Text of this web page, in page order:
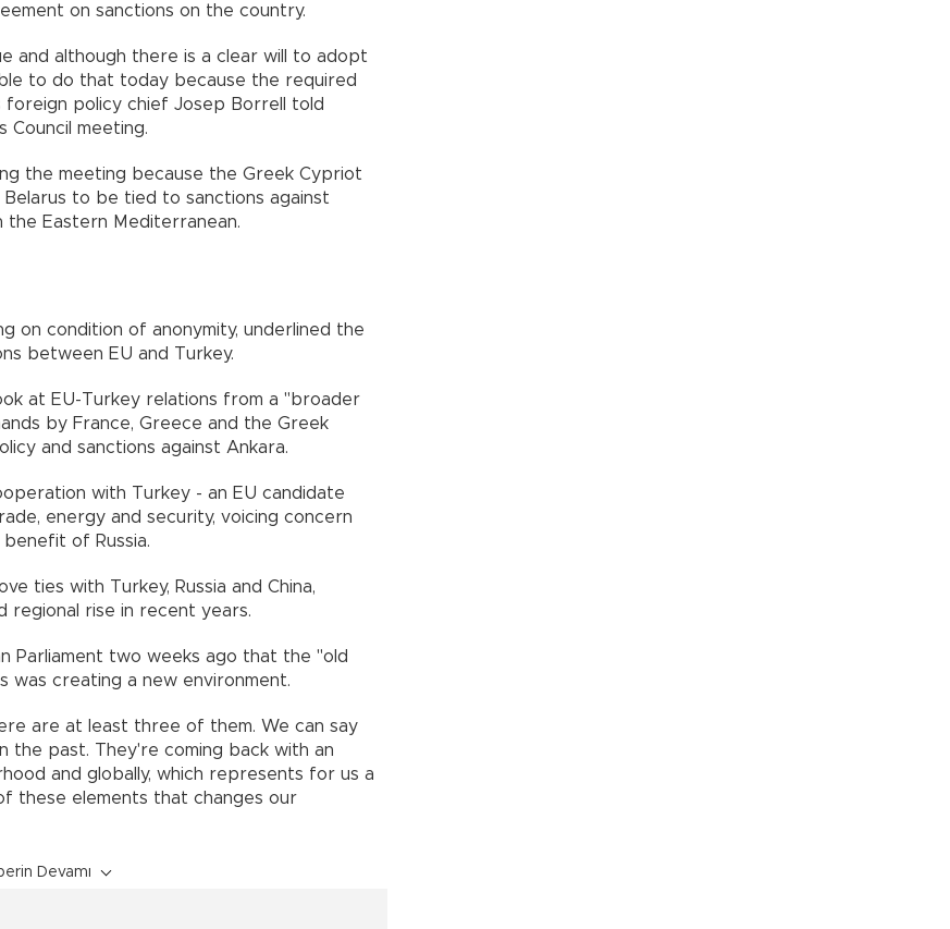
on sanctions on the country.
and although there is a clear will to adopt
to do that today because the required
foreign policy chief Josep Borrell told
meeting.
the meeting because the Greek Cypriot
to be tied to sanctions against
the Eastern Mediterranean.
on condition of anonymity, underlined the
between EU and Turkey.
at EU-Turkey relations from a "broader
by France, Greece and the Greek
and sanctions against Ankara.
with Turkey - an EU candidate
energy and security, voicing concern
of Russia.
ties with Turkey, Russia and China,
regional rise in recent years.
Parliament two weeks ago that the "old
was creating a new environment.
are at least three of them. We can say
the past. They're coming back with an
and globally, which represents for us a
these elements that changes our
Devamı